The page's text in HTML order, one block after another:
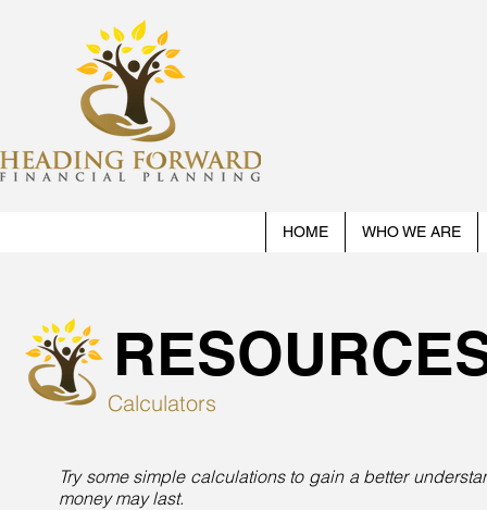
HOME WHO WE ARE
Calculators
Try some simple calculations to gain a better
money may last.